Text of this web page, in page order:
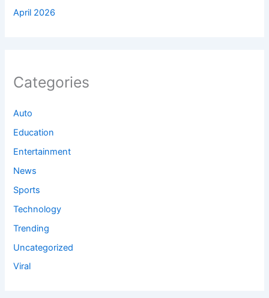
April 2026
Categories
Auto
Education
Entertainment
News
Sports
Technology
Trending
Uncategorized
Viral